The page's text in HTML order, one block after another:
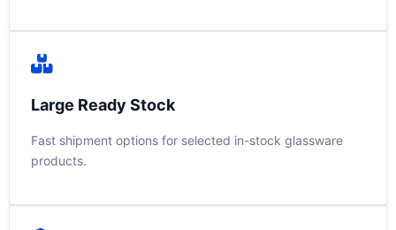
Large Ready Stock
Fast shipment options for selected in-stock glassware
products.